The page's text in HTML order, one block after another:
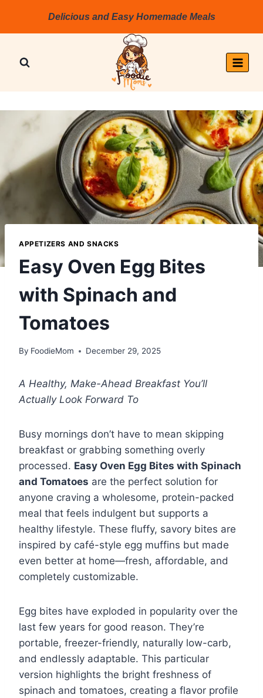
Delicious and Easy Homemade Meals
APPETIZERS AND SNACKS
Easy Oven Egg Bites
with Spinach and
Tomatoes
By FoodieMom December 29, 2025
A Healthy, Make-Ahead Breakfast You’ll
Actually Look Forward To
Busy mornings don’t have to mean skipping
breakfast or grabbing something overly
processed. Easy Oven Egg Bites with Spinach
and Tomatoes are the perfect solution for
anyone craving a wholesome, protein-packed
meal that feels indulgent but supports a
healthy lifestyle. These fluffy, savory bites are
inspired by café-style egg muffins but made
even better at home—fresh, affordable, and
completely customizable.
Egg bites have exploded in popularity over the
last few years for good reason. They’re
portable, freezer-friendly, naturally low-carb,
and endlessly adaptable. This particular
version highlights the bright freshness of
spinach and tomatoes, creating a flavor profile